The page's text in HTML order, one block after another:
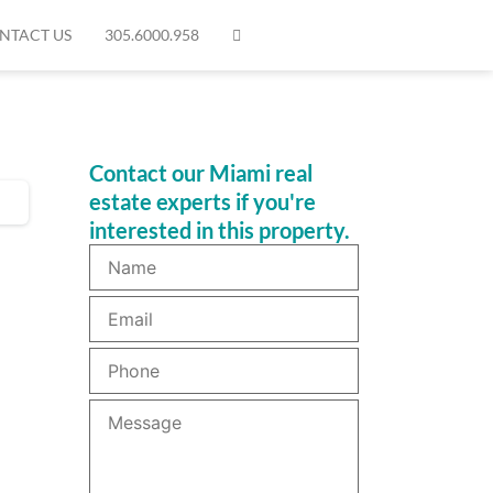
US 305.6000.958
Contact our Miami real
estate experts if you're
interested in this property.